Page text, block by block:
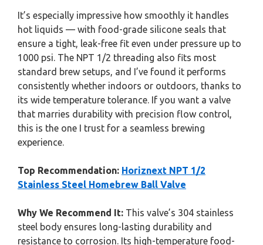
It’s especially impressive how smoothly it handles
hot liquids — with food-grade silicone seals that
ensure a tight, leak-free fit even under pressure up to
1000 psi. The NPT 1/2 threading also fits most
standard brew setups, and I’ve found it performs
consistently whether indoors or outdoors, thanks to
its wide temperature tolerance. If you want a valve
that marries durability with precision flow control,
this is the one I trust for a seamless brewing
experience.
Top Recommendation: Horiznext NPT 1/2
Stainless Steel Homebrew Ball Valve
Why We Recommend It: This valve’s 304 stainless
steel body ensures long-lasting durability and
resistance to corrosion. Its high-temperature food-